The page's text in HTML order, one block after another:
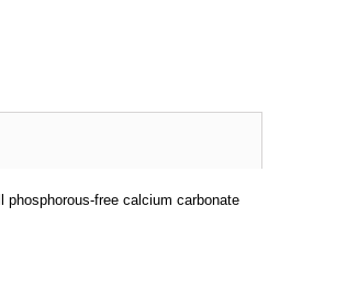
free calcium carbonate